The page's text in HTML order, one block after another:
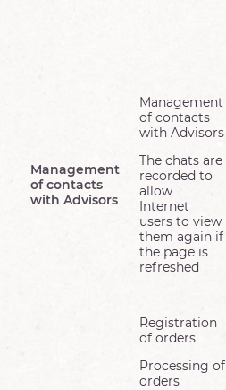
Management
of contacts
with Advisors
Management
of contacts
with Advisors
The chats are
recorded to
allow
Internet
users to view
them again if
the page is
refreshed
Registration
of orders
Processing of
orders